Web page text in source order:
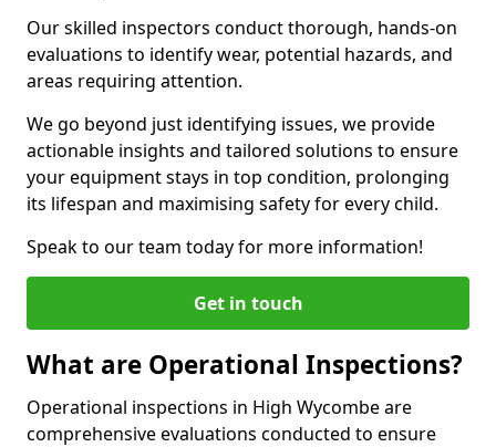
Our skilled inspectors conduct thorough, hands-on
evaluations to identify wear, potential hazards, and
areas requiring attention.
We go beyond just identifying issues, we provide
actionable insights and tailored solutions to ensure
your equipment stays in top condition, prolonging
its lifespan and maximising safety for every child.
Speak to our team today for more information!
Get in touch
What are Operational Inspections?
Operational inspections in High Wycombe are
comprehensive evaluations conducted to ensure